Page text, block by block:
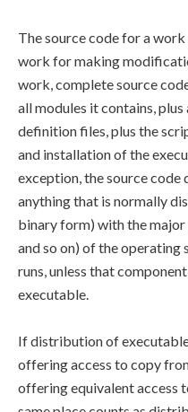
The source code for a
work for making
work, complete source
all modules it contains,
definition files, plus the
and installation of the
exception, the source
anything that is normally
binary form) with the
and so on) of the operating
runs, unless that
executable.
If distribution of
offering access to copy
offering equivalent access